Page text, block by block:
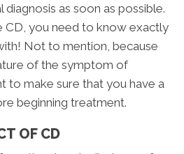
as soon as possible.
CD, you need to know exactly
Not to mention, because
of the symptom of
to make sure that you have a
beginning treatment.
OF CD